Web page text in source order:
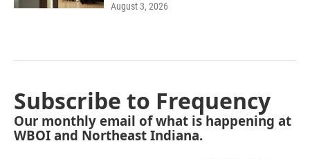
August 3, 2026
Subscribe to Frequency
Our monthly email of what is happening at
WBOI and Northeast Indiana.